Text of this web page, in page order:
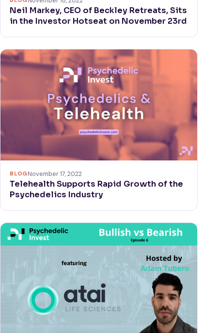
Neil Markey, CEO of Beckley Retreats, Sits
in the Investor Hotseat on November 23rd
BLOGNovember 17, 2022
Telehealth Supports Rapid Growth of the
Psychedelics Industry